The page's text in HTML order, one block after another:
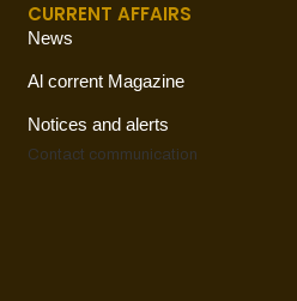
CURRENT AFFAIRS
News
Al corrent Magazine
Notices and alerts
Contact communication